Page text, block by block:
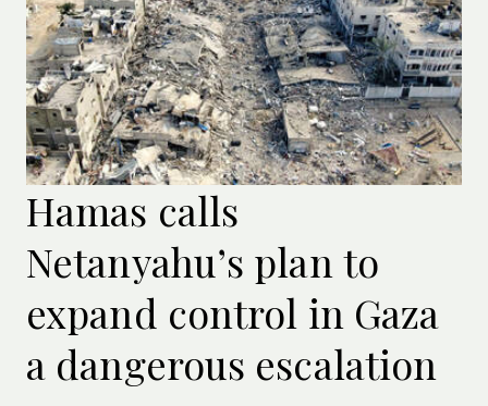
Hamas calls
Netanyahu’s plan to
expand control in Gaza
a dangerous escalation